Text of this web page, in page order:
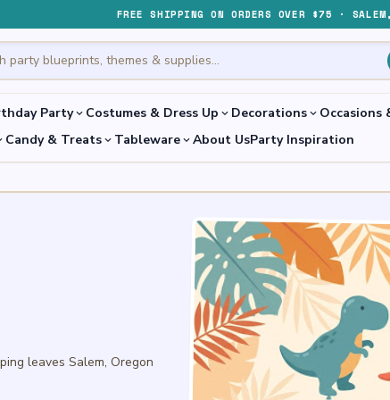
FREE SHIPPING ON ORDERS OVER $75 · SALEM,
Partyexpand_more Costumes & Dress Up expand_more Decorationsexpand_more Occasions
Candy & Treatsexpand_more Tablewareexpand_moreAbout UsParty Inspiration
leaves Salem, Oregon